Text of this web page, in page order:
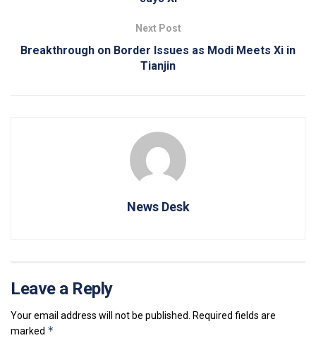
Next Post
Breakthrough on Border Issues as Modi Meets Xi in
Tianjin
News Desk
Leave a Reply
Your email address will not be published.
Required fields are
marked *